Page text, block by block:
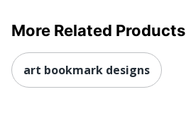
More Related Products
art bookmark designs